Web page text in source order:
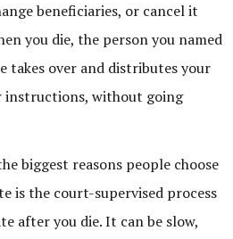
beneficiaries, or cancel it
you die, the person you named
takes over and distributes your
instructions, without going
biggest reasons people choose
is the court-supervised process
after you die. It can be slow,